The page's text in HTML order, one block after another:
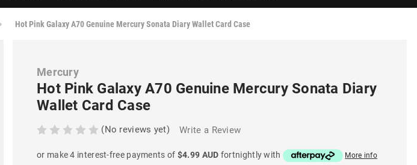
Hot Pink Galaxy A70 Genuine Mercury Sonata Diary Wallet Card Case
Mercury
Hot Pink Galaxy A70 Genuine Mercury Sonata Diary
Wallet Card Case
(No reviews yet) Write a Review
or make 4 interest-free payments of $4.99 AUD fortnightly with More info